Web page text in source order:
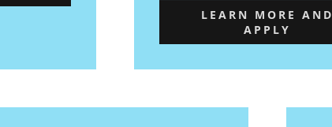
LEARN MORE AND
APPLY